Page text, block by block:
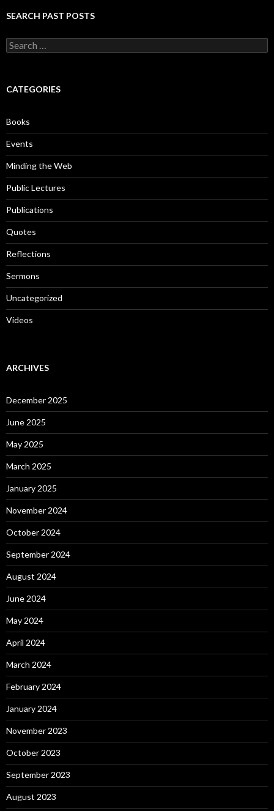
SEARCH PAST POSTS
S
e
c
o
r
:
CATEGORIES
Books
Events
Minding the Web
Public Lectures
Publications
Quotes
Reflections
Sermons
Uncategorized
Videos
ARCHIVES
December 2025
June 2025
May 2025
March 2025
January 2025
November 2024
October 2024
September 2024
August 2024
June 2024
May 2024
April 2024
March 2024
February 2024
January 2024
November 2023
October 2023
September 2023
August 2023